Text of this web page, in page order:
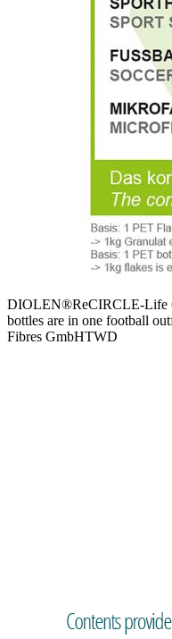
DIOLEN®ReCIRCLE-Life
bottles are in one football
Fibres GmbHTWD